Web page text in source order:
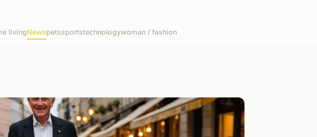
livingNewspetssportstechnologywoman / fashion